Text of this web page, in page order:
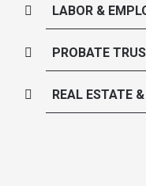
LABOR &
PROBATE
REAL ESTATE